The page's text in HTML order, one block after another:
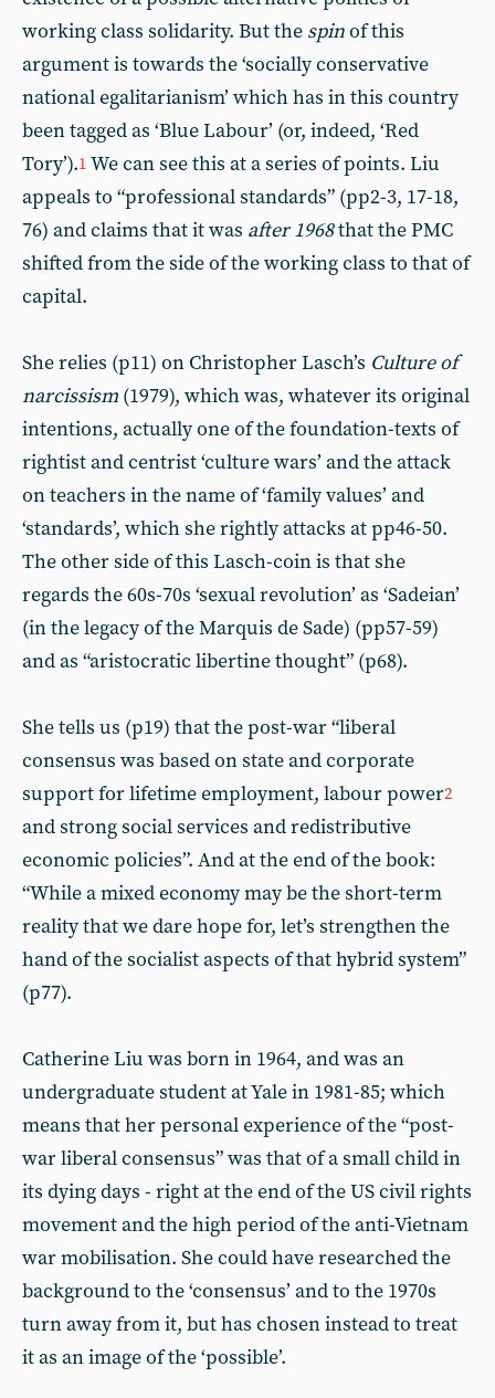
working class solidarity. But the spinof this
argument is towards the ‘socially conservative
national egalitarianism’ which has in this country
been tagged as ‘Blue Labour’ (or, indeed, ‘Red
Tory’).1 We can see this at a series of points. Liu
appeals to “professional standards” (pp2-3, 17-18,
76) and claims that it was after 1968that the PMC
shifted from the side of the working class to that of
capital.
She relies (p11) on Christopher Lasch’s Culture of
narcissism (1979), which was, whatever its original
intentions, actually one of the foundation-texts of
rightist and centrist ‘culture wars’ and the attack
on teachers in the name of ‘family values’ and
‘standards’, which she rightly attacks at pp46-50.
The other side of this Lasch-coin is that she
regards the 60s-70s ‘sexual revolution’ as ‘Sadeian’
(in the legacy of the Marquis de Sade) (pp57-59)
and as “aristocratic libertine thought” (p68).
She tells us (p19) that the post-war “liberal
consensus was based on state and corporate
support for lifetime employment, labour power2
and strong social services and redistributive
economic policies”. And at the end of the book:
“While a mixed economy may be the short-term
reality that we dare hope for, let’s strengthen the
hand of the socialist aspects of that hybrid system”
(p77).
Catherine Liu was born in 1964, and was an
undergraduate student at Yale in 1981-85; which
means that her personal experience of the “post-
war liberal consensus” was that of a small child in
its dying days - right at the end of the US civil rights
movement and the high period of the anti-Vietnam
war mobilisation. She could have researched the
background to the ‘consensus’ and to the 1970s
turn away from it, but has chosen instead to treat
it as an image of the ‘possible’.